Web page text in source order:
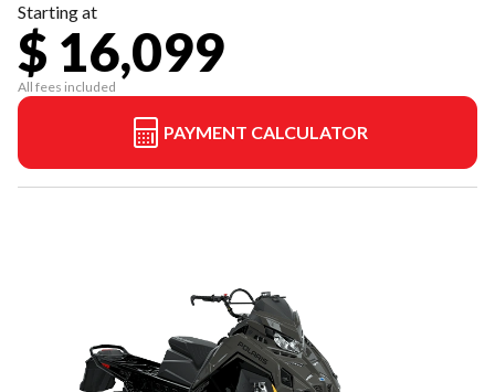
Starting at
$ 16,099
All fees included
PAYMENT CALCULATOR